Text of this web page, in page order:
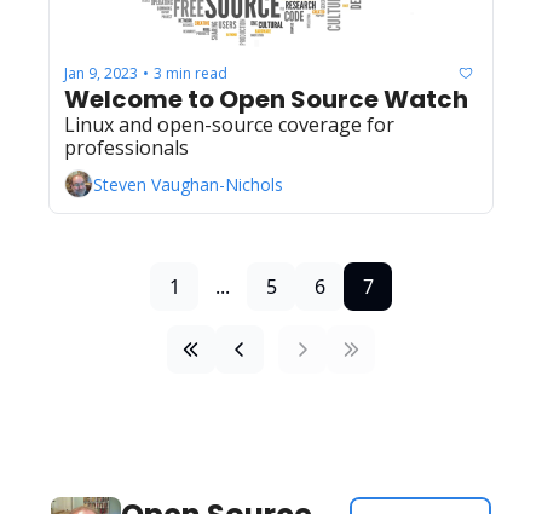
Jan 9, 2023 • 3 min read
Welcome to Open Source Watch
Linux and open-source coverage for
professionals
Steven Vaughan-Nichols
1 ... 5 6 7